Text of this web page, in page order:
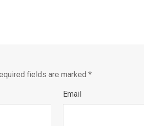
fields are marked *
Email